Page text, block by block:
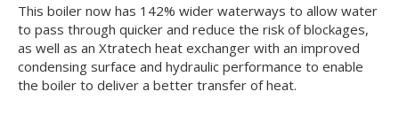
This boiler now has 142% wider waterways to allow water
to pass through quicker and reduce the risk of blockages,
as well as an Xtratech heat exchanger with an improved
condensing surface and hydraulic performance to enable
the boiler to deliver a better transfer of heat.